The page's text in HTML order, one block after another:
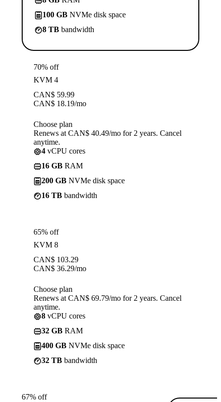
100 GB NVMe disk space
8 TB bandwidth
70% off
KVM 4
CAN$ 59.99
CAN$ 18.19/mo
Choose plan
Renews at CAN$ 40.49/mo for 2 years. Cancel
anytime.
4 vCPU cores
16 GB RAM
200 GB NVMe disk space
16 TB bandwidth
65% off
KVM 8
CAN$ 103.29
CAN$ 36.29/mo
Choose plan
Renews at CAN$ 69.79/mo for 2 years. Cancel
anytime.
8 vCPU cores
32 GB RAM
400 GB NVMe disk space
32 TB bandwidth
67% off